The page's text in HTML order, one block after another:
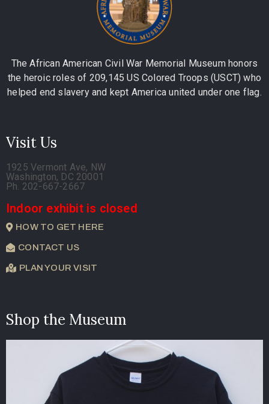
The African American Civil War Memorial Museum honors
the heroic roles of 209,145 US Colored Troops (USCT) who
helped end slavery and kept America united under one flag.
Visit Us
1925 Vermont Ave, NW
Washington, DC 20001
Ph. 202-667-2667
Indoor exhibit is closed
HOW TO GET HERE
CONTACT US
PLAN YOUR VISIT
Shop the Museum